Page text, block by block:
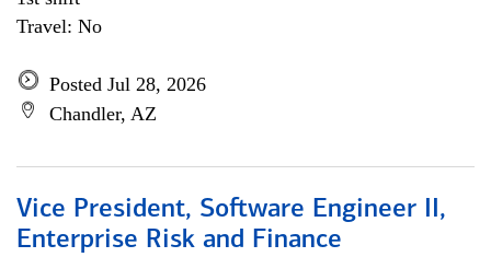
Travel: No
Posted Jul 28, 2026
Chandler, AZ
Vice President, Software Engineer II,
Enterprise Risk and Finance